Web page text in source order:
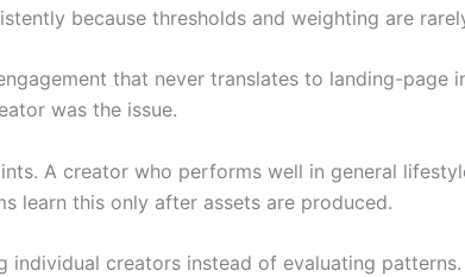
because thresholds and weighting are
that never translates to landing-page
was the issue.
A creator who performs well in general
learn this only after assets are produced.
creators instead of evaluating